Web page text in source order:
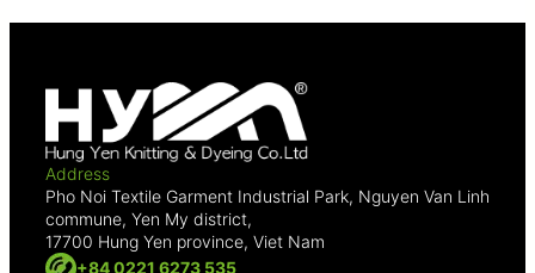
Address
Pho Noi Textile Garment Industrial Park, Nguyen Van Linh
commune, Yen My district,
17700 Hung Yen province, Viet Nam
+84 0221 6273 535